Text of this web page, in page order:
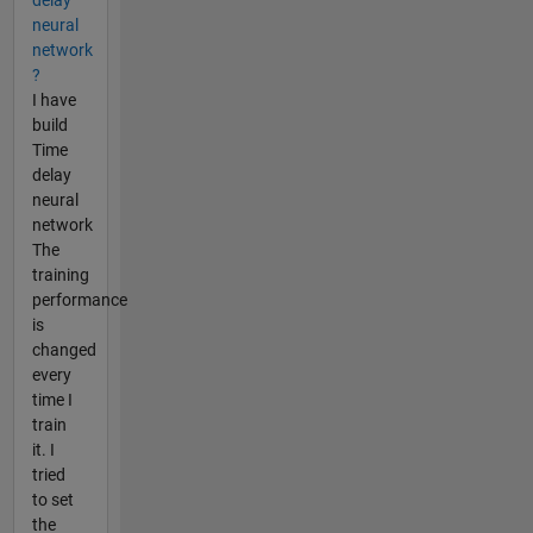
neural
network
?
I have
build
Time
delay
neural
network
The
training
performance
is
changed
every
time I
train
it. I
tried
to set
the